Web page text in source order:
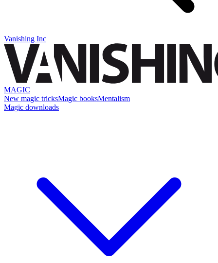
Vanishing Inc
MAGIC
New magic tricksMagic booksMentalism
Magic downloads